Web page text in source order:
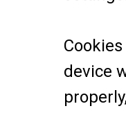
device